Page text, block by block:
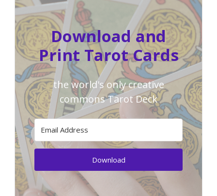
Download and
Print Tarot Cards
the world's only creative
commons Tarot Deck
Download